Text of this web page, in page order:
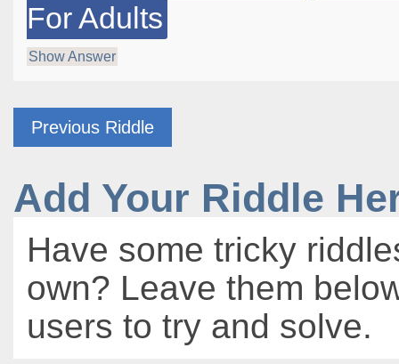
For Adults
Show Answer
Previous Riddle
Add Your Riddle
Have some tricky
own? Leave them
users to try and solve.